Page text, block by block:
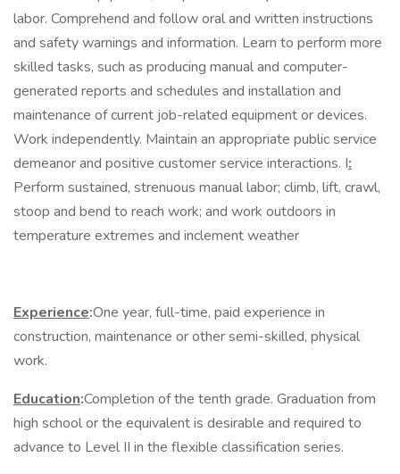
labor. Comprehend and follow oral and written instructions
and safety warnings and information. Learn to perform more
skilled tasks, such as producing manual and computer-
generated reports and schedules and installation and
maintenance of current job-related equipment or devices.
Work independently. Maintain an appropriate public service
demeanor and positive customer service interactions. I:
Perform sustained, strenuous manual labor; climb, lift, crawl,
stoop and bend to reach work; and work outdoors in
temperature extremes and inclement weather
Experience:One year, full-time, paid experience in
construction, maintenance or other semi-skilled, physical
work.
Education:Completion of the tenth grade. Graduation from
high school or the equivalent is desirable and required to
advance to Level II in the flexible classification series.